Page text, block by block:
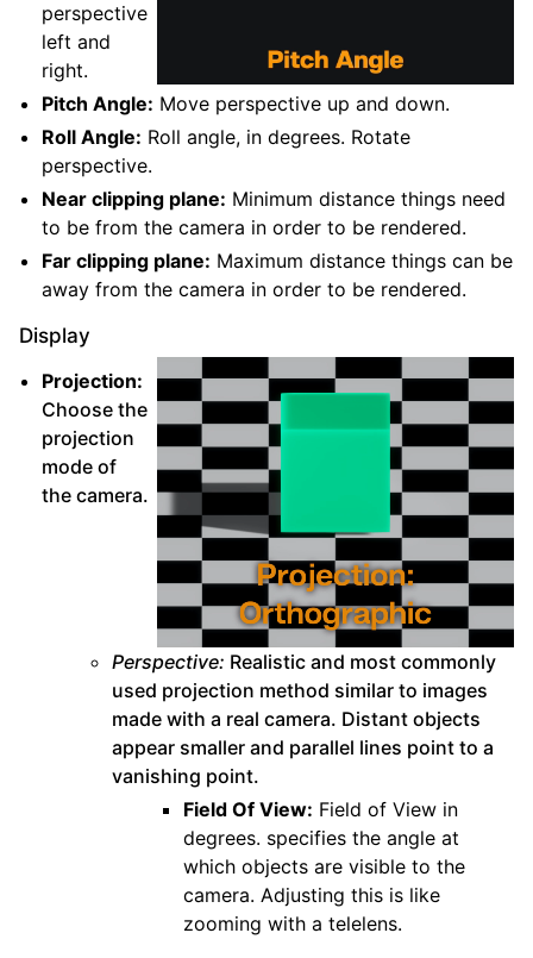
perspective
left and
right.
Pitch Angle: Move perspective up and down.
Roll Angle: Roll angle, in degrees. Rotate
perspective.
Near clipping plane: Minimum distance things need
to be from the camera in order to be rendered.
Far clipping plane: Maximum distance things can be
away from the camera in order to be rendered.
Display
Projection:
Choose the
projection
mode of
the camera.
Perspective: Realistic and most commonly
used projection method similar to images
made with a real camera. Distant objects
appear smaller and parallel lines point to a
vanishing point.
Field Of View: Field of View in
degrees. specifies the angle at
which objects are visible to the
camera. Adjusting this is like
zooming with a telelens.